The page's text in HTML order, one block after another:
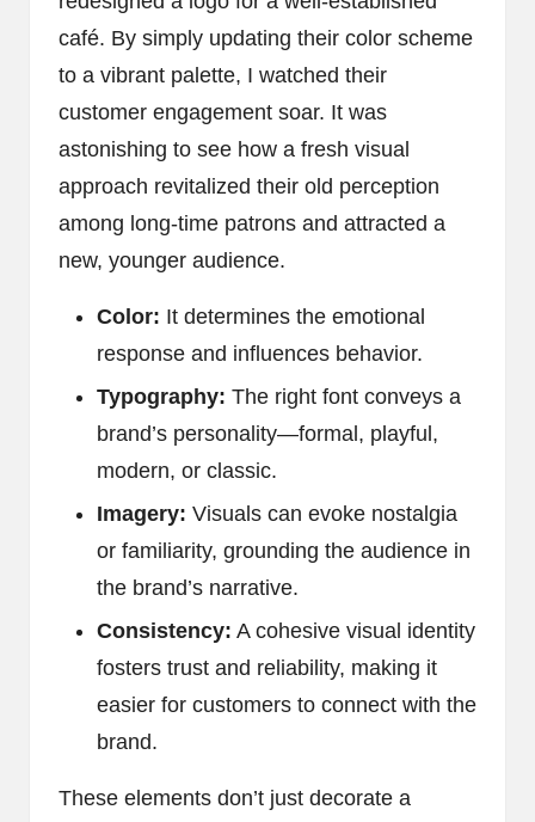
café. By simply updating their color scheme
to a vibrant palette, I watched their
customer engagement soar. It was
astonishing to see how a fresh visual
approach revitalized their old perception
among long-time patrons and attracted a
new, younger audience.
Color: It determines the emotional
response and influences behavior.
Typography: The right font conveys a
brand’s personality—formal, playful,
modern, or classic.
Imagery: Visuals can evoke nostalgia
or familiarity, grounding the audience in
the brand’s narrative.
Consistency: A cohesive visual identity
fosters trust and reliability, making it
easier for customers to connect with the
brand.
These elements don’t just decorate a